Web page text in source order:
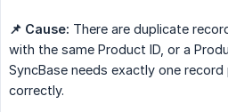
📌 Cause: There are duplicate
with the same Product ID, or a
SyncBase needs exactly one
correctly.